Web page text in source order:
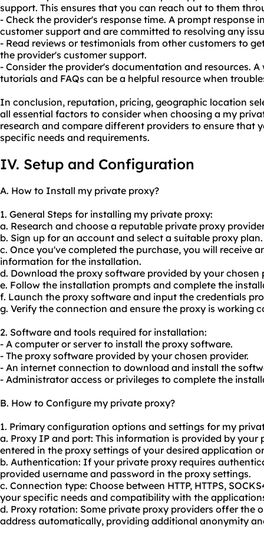
support. This ensures that you can reach out to them
- Check the provider's response time. A prompt response
customer support and are committed to resolving any
- Read reviews or testimonials from other customers to
the provider's customer support.
- Consider the provider's documentation and resources.
tutorials and FAQs can be a helpful resource when
In conclusion, reputation, pricing, geographic location
all essential factors to consider when choosing a my
research and compare different providers to ensure that
specific needs and requirements.
IV. Setup and Configuration
A. How to Install my private proxy?
1. General Steps for installing my private proxy:
a. Research and choose a reputable private proxy
b. Sign up for an account and select a suitable proxy plan.
c. Once you've completed the purchase, you will receive
information for the installation.
d. Download the proxy software provided by your chosen
e. Follow the installation prompts and complete the
f. Launch the proxy software and input the credentials
g. Verify the connection and ensure the proxy is working
2. Software and tools required for installation:
- A computer or server to install the proxy software.
- The proxy software provided by your chosen provider.
- An internet connection to download and install the
- Administrator access or privileges to complete the
B. How to Configure my private proxy?
1. Primary configuration options and settings for my
a. Proxy IP and port: This information is provided by your
entered in the proxy settings of your desired application
b. Authentication: If your private proxy requires
provided username and password in the proxy settings.
c. Connection type: Choose between HTTP, HTTPS,
your specific needs and compatibility with the
d. Proxy rotation: Some private proxy providers offer the
address automatically, providing additional anonymity